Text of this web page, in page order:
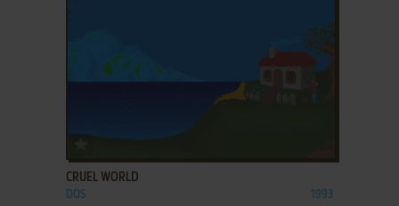
ADD TO FAVORITES
CRUEL WORLD
DOS 1993